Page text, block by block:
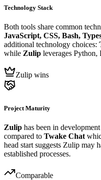
Technology Stack
Both tools share common
JavaScript, CSS, Bash,
additional technology choices:
while Zulip leverages Python,
Zulip wins
Project Maturity
Zulip has been in
compared to Twake Chat
head start suggests Zulip may
established processes.
Comparable